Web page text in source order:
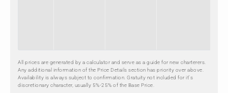
All prices are generated by a calculator and serve as a guide for new charterers.
Any additional information of the Price Details section has priority over above.
Availability is always subject to confirmation. Gratuity not included for it's
discretionary character, usually 5%-25% of the Base Price.